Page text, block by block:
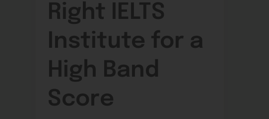
Right IELTS
Institute for a
High Band
Score